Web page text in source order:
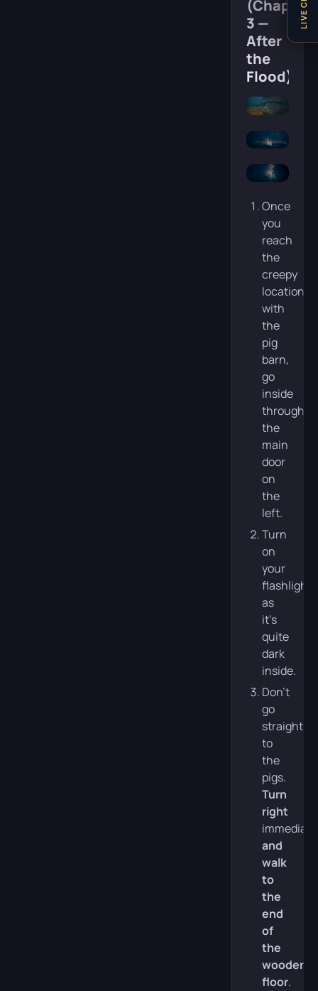
(Chapter
3 —
After
the
Flood)
Once
you
reach
the
creepy
location
with
the
pig
barn,
go
inside
through
the
main
door
on
the
left.
Turn
on
your
flashlight,
as
it’s
quite
dark
inside.
Don’t
go
straight
to
the
pigs.
Turn
right
and
walk
to
the
end
of
the
wooden
floor.